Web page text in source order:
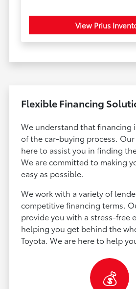
View Prius
Flexible Financing
We understand that financing
of the car-buying process.
here to assist you in finding
We are committed to making
easy as possible.
We work with a variety of
competitive financing terms.
provide you with a stress-free
helping you get behind the
Toyota. We are here to help
💰